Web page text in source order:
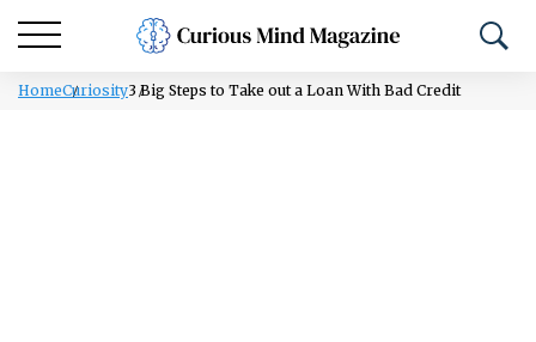
HomeCuriosity3 Big Steps to Take out a Loan With Bad Credit